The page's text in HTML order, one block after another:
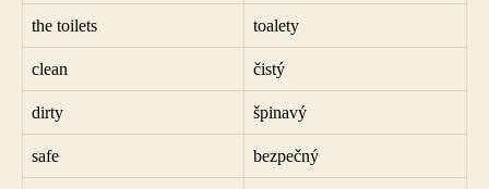
the toilets toalety
clean čistý
dirty špinavý
safe bezpečný